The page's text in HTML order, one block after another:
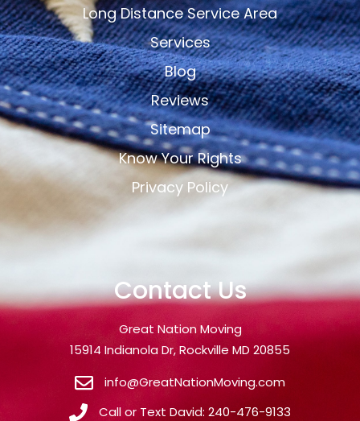
Long Distance Service Area
Services
Blog
Reviews
Sitemap
Know Your Rights
Privacy Policy
Contact Us
Great Nation Moving
15914 Indianola Dr, Rockville MD 20855
info@GreatNationMoving.com
Call or Text David: 240-476-9133